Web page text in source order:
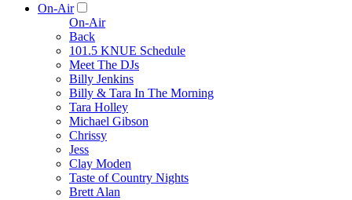
On-Air
On-Air
Back
101.5 KNUE Schedule
Meet The DJs
Billy Jenkins
Billy & Tara In The Morning
Tara Holley
Michael Gibson
Chrissy
Jess
Clay Moden
Taste of Country Nights
Brett Alan